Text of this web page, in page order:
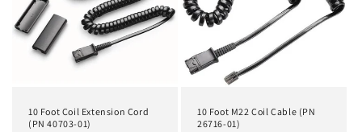
:
10 Foot Coil Extension Cord
(PN 40703-01)
10 Foot M22 Coil Cable (PN
26716-01)